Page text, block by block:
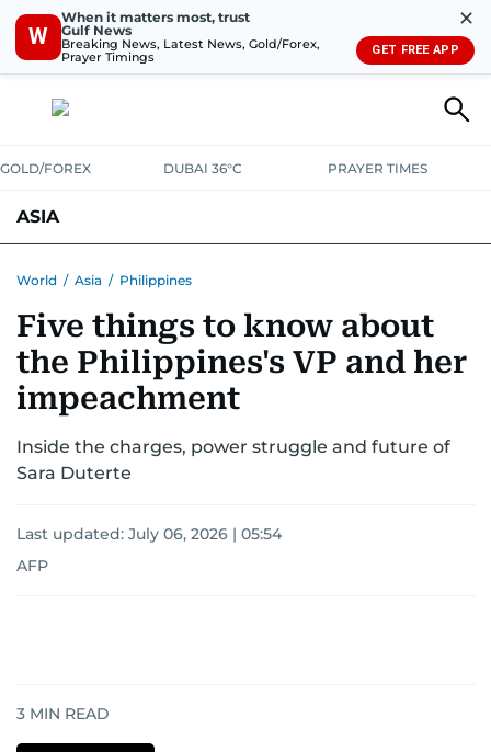
W
When it matters most, trust
Gulf News
Breaking News, Latest News, Gold/Forex,
Prayer Timings
✕
GET FREE APP
GOLD/FOREX DUBAI 36°C PRAYER TIMES
ASIA
World / Asia / Philippines
Five things to know about
the Philippines's VP and her
impeachment
Inside the charges, power struggle and future of
Sara Duterte
Last updated: July 06, 2026 | 05:54
AFP
3 MIN READ